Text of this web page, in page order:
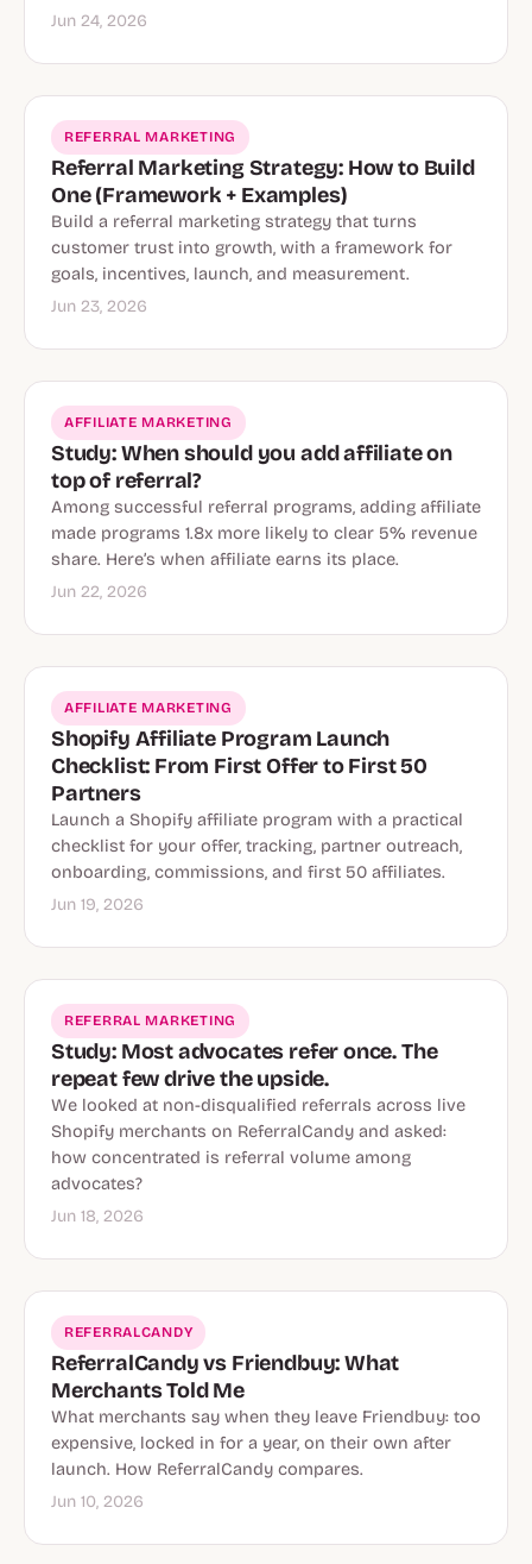
Jun 24, 2026
REFERRAL MARKETING
Referral Marketing Strategy: How to Build
One (Framework + Examples)
Build a referral marketing strategy that turns
customer trust into growth, with a framework for
goals, incentives, launch, and measurement.
Jun 23, 2026
AFFILIATE MARKETING
Study: When should you add affiliate on
top of referral?
Among successful referral programs, adding affiliate
made programs 1.8x more likely to clear 5% revenue
share. Here’s when affiliate earns its place.
Jun 22, 2026
AFFILIATE MARKETING
Shopify Affiliate Program Launch
Checklist: From First Offer to First 50
Partners
Launch a Shopify affiliate program with a practical
checklist for your offer, tracking, partner outreach,
onboarding, commissions, and first 50 affiliates.
Jun 19, 2026
REFERRAL MARKETING
Study: Most advocates refer once. The
repeat few drive the upside.
We looked at non-disqualified referrals across live
Shopify merchants on ReferralCandy and asked:
how concentrated is referral volume among
advocates?
Jun 18, 2026
REFERRALCANDY
ReferralCandy vs Friendbuy: What
Merchants Told Me
What merchants say when they leave Friendbuy: too
expensive, locked in for a year, on their own after
launch. How ReferralCandy compares.
Jun 10, 2026